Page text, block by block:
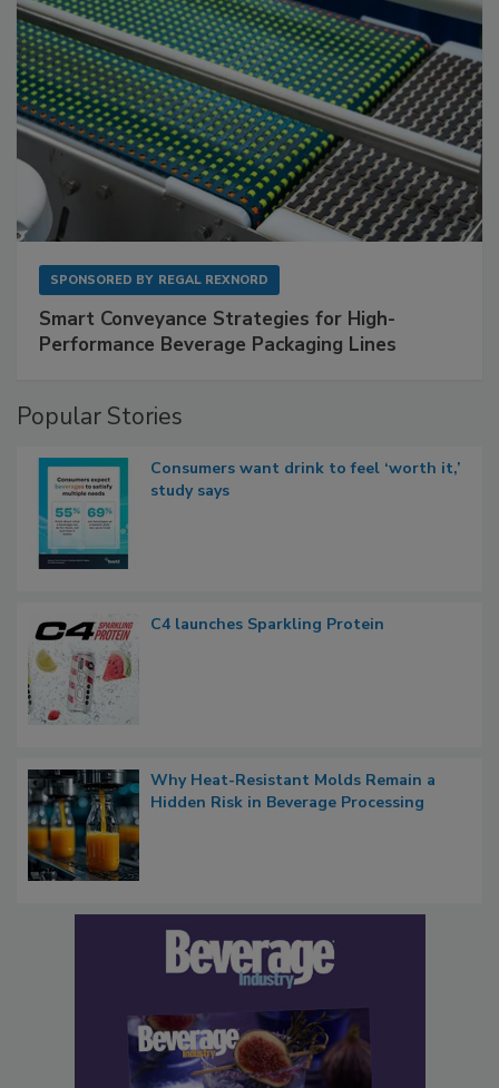
SPONSORED BY REGAL REXNORD
Smart Conveyance Strategies for High-
Performance Beverage Packaging Lines
Popular Stories
Consumers want drink to feel ‘worth it,’
study says
C4 launches Sparkling Protein
Why Heat-Resistant Molds Remain a
Hidden Risk in Beverage Processing